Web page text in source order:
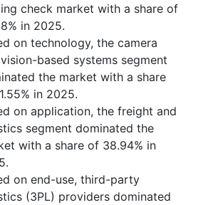
check market with a share of
in 2025.
on technology, the camera
based systems segment
the market with a share
in 2025.
on application, the freight and
segment dominated the
with a share of 38.94% in
on end-use, third-party
(3PL) providers dominated